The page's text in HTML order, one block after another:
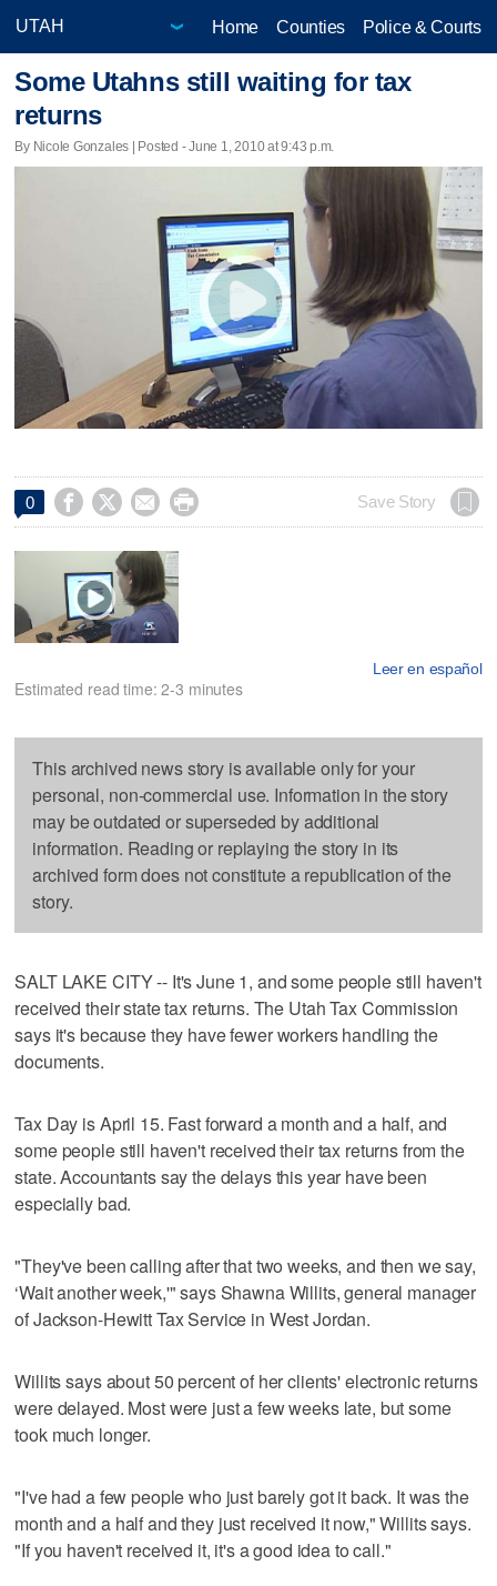
Home Counties Police & Courts
Some Utahns still waiting for tax
returns
By Nicole Gonzales | Posted - June 1, 2010 at 9:43 p.m.
0     Save Story
Leer en español
Estimated read time: 2-3 minutes
This archived news story is available only for your
personal, non-commercial use. Information in the story
may be outdated or superseded by additional
information. Reading or replaying the story in its
archived form does not constitute a republication of the
story.
SALT LAKE CITY -- It's June 1, and some people still haven't
received their state tax returns. The Utah Tax Commission
says it's because they have fewer workers handling the
documents.
Tax Day is April 15. Fast forward a month and a half, and
some people still haven't received their tax returns from the
state. Accountants say the delays this year have been
especially bad.
"They've been calling after that two weeks, and then we say,
‘Wait another week,'" says Shawna Willits, general manager
of Jackson-Hewitt Tax Service in West Jordan.
Willits says about 50 percent of her clients' electronic returns
were delayed. Most were just a few weeks late, but some
took much longer.
"I've had a few people who just barely got it back. It was the
month and a half and they just received it now," Willits says.
"If you haven't received it, it's a good idea to call."